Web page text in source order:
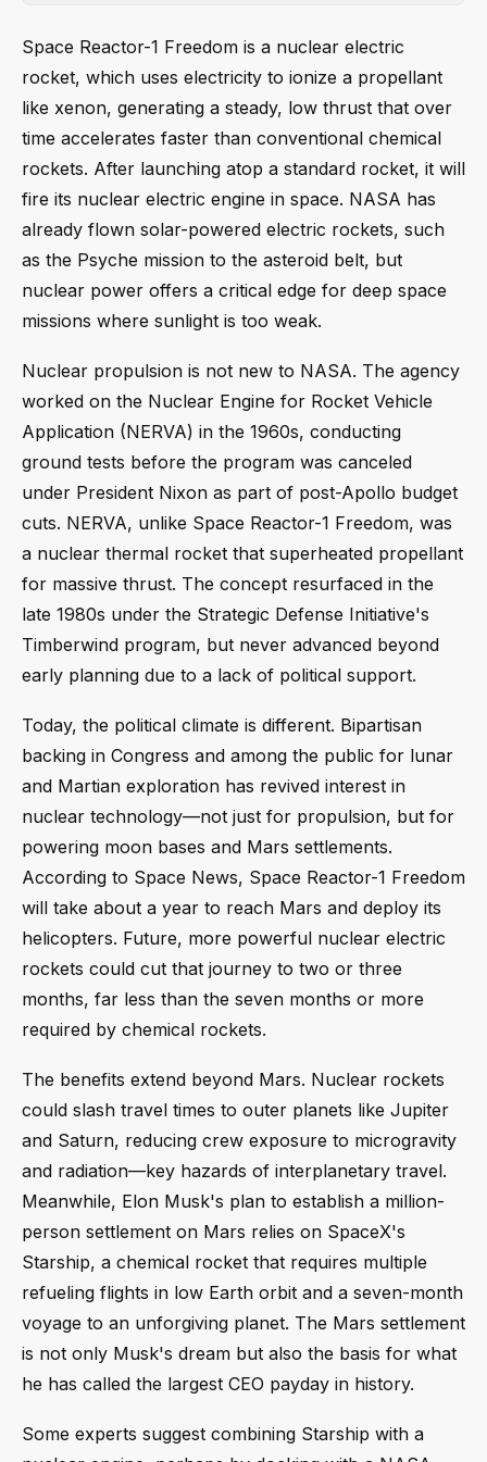
Space Reactor-1 Freedom is a nuclear electric
rocket, which uses electricity to ionize a propellant
like xenon, generating a steady, low thrust that over
time accelerates faster than conventional chemical
rockets. After launching atop a standard rocket, it will
fire its nuclear electric engine in space. NASA has
already flown solar-powered electric rockets, such
as the Psyche mission to the asteroid belt, but
nuclear power offers a critical edge for deep space
missions where sunlight is too weak.
Nuclear propulsion is not new to NASA. The agency
worked on the Nuclear Engine for Rocket Vehicle
Application (NERVA) in the 1960s, conducting
ground tests before the program was canceled
under President Nixon as part of post-Apollo budget
cuts. NERVA, unlike Space Reactor-1 Freedom, was
a nuclear thermal rocket that superheated propellant
for massive thrust. The concept resurfaced in the
late 1980s under the Strategic Defense Initiative's
Timberwind program, but never advanced beyond
early planning due to a lack of political support.
Today, the political climate is different. Bipartisan
backing in Congress and among the public for lunar
and Martian exploration has revived interest in
nuclear technology—not just for propulsion, but for
powering moon bases and Mars settlements.
According to Space News, Space Reactor-1 Freedom
will take about a year to reach Mars and deploy its
helicopters. Future, more powerful nuclear electric
rockets could cut that journey to two or three
months, far less than the seven months or more
required by chemical rockets.
The benefits extend beyond Mars. Nuclear rockets
could slash travel times to outer planets like Jupiter
and Saturn, reducing crew exposure to microgravity
and radiation—key hazards of interplanetary travel.
Meanwhile, Elon Musk's plan to establish a million-
person settlement on Mars relies on SpaceX's
Starship, a chemical rocket that requires multiple
refueling flights in low Earth orbit and a seven-month
voyage to an unforgiving planet. The Mars settlement
is not only Musk's dream but also the basis for what
he has called the largest CEO payday in history.
Some experts suggest combining Starship with a